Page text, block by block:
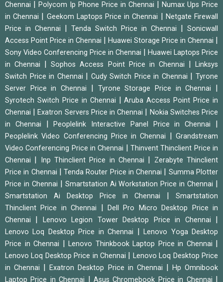
Chennai
Polycom Ip Phone Price in Chennai
Numax Ups Price
in Chennai
Geekom Laptops Price in Chennai
Netgate Firewall
Price in Chennai
Tenda Switch Price in Chennai
Sonicwall
Access Point Price in Chennai
Huawei Storage Price in Chennai
Sony Video Conferencing Price in Chennai
Huawei Laptops Price
in Chennai
|Sophos Access Point Price in Chennai |Linksys
Switch Price in Chennai
Cudy Switch Price in Chennai |Tyrone
Server Price in Chennai
Tyrone Storage Price in Chennai
Syrotech Switch Price in Chennai |Aruba Access Point Price in
Chennai
|Exatron Servers Price in Chennai
Nokia Switches Price
in Chennai
|Peoplelink Interactive Panel Price in Chennai
Peoplelink Video Conferencing Price in Chennai |Grandstream
Video Conferencing Price in Chennai
|Thinvent Thinclient Price in
Chennai
Inp Thinclient Price in Chennai
Zerabyte Thinclient
Price in Chennai
|Tenda Router Price in Chennai
Summa Plotter
Price in Chennai
Smartstation Ai Workstation Price in Chennai
Smartstation Ai Desktop Price in Chennai
Smartstation
Thinclient Price in Chennai
|Dell Pro Micro Desktop Price in
Chennai
Lenovo Legion Tower Desktop Price in Chennai
Lenovo Loq Desktop Price in Chennai |Lenovo Yoga Desktop
Price in Chennai
Lenovo Thinkbook Laptop Price in Chennai
Lenovo Loq Desktop Price in Chennai
Lenovo Loq Desktop Price
in Chennai
|Exatron Desktop Price in Chennai
Hp Omnibook
Laptop Price in Chennai
|Asus Chromebook Price in Chennai